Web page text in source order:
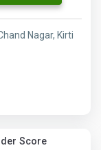
Nagar, Kirti
Score